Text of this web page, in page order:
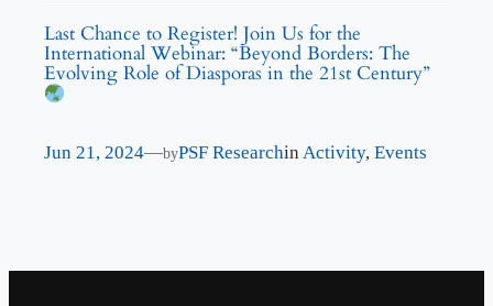
Last Chance to Register! Join Us for the
International Webinar: “Beyond Borders: The
Evolving Role of Diasporas in the 21st Century”
Jun 21, 2024—byPSF Researchin Activity, Events